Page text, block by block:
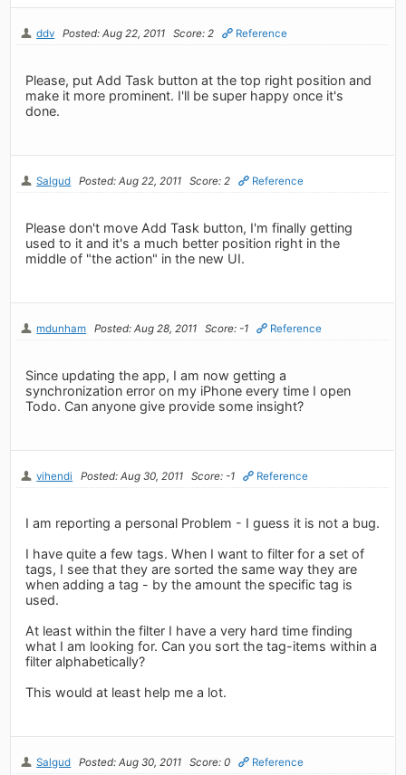
ddv Posted: Aug 22, 2011 Score: 2 Reference
Please, put Add Task button at the top right position and
make it more prominent. I'll be super happy once it's
done.
Salgud Posted: Aug 22, 2011 Score: 2 Reference
Please don't move Add Task button, I'm finally getting
used to it and it's a much better position right in the
middle of "the action" in the new UI.
mdunham Posted: Aug 28, 2011 Score: -1 Reference
Since updating the app, I am now getting a
synchronization error on my iPhone every time I open
Todo. Can anyone give provide some insight?
vihendi Posted: Aug 30, 2011 Score: -1 Reference
I am reporting a personal Problem - I guess it is not a bug.
I have quite a few tags. When I want to filter for a set of
tags, I see that they are sorted the same way they are
when adding a tag - by the amount the specific tag is
used.
At least within the filter I have a very hard time finding
what I am looking for. Can you sort the tag-items within a
filter alphabetically?
This would at least help me a lot.
Salgud Posted: Aug 30, 2011 Score: 0 Reference